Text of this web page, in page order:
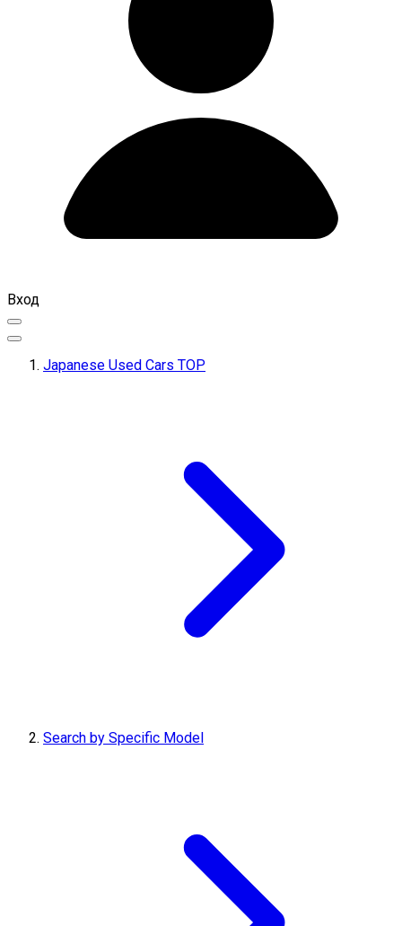
Вход
Japanese Used Cars TOP
Search by Specific Model